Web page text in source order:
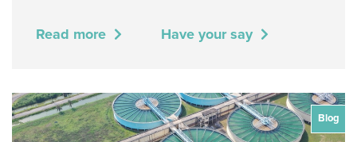
Read more Have your say
Blog